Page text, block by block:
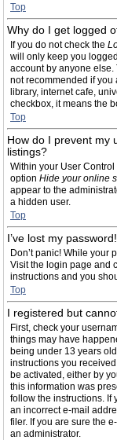
Top
Why do I get logged
If you do not check the
will only keep you
account by anyone
not recommended if you
library, internet cafe,
checkbox, it means the
Top
How do I prevent my
listings?
Within your User
option Hide your online
appear to the
a hidden user.
Top
I’ve lost my password!
Don’t panic! While your
Visit the login page and
instructions and you
Top
I registered but
First, check your
things may have
being under 13 years
instructions you
be activated, either by
this information was
follow the instructions. If
an incorrect e-mail
filer. If you are sure the
an administrator.